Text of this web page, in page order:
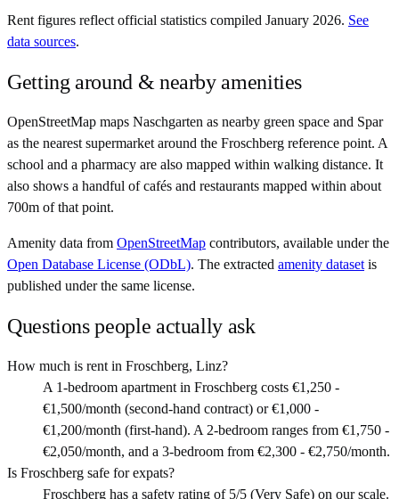
Rent figures reflect official statistics compiled January 2026. See
data sources.
Getting around & nearby amenities
OpenStreetMap maps Naschgarten as nearby green space and Spar
as the nearest supermarket around the Froschberg reference point. A
school and a pharmacy are also mapped within walking distance. It
also shows a handful of cafés and restaurants mapped within about
700m of that point.
Amenity data from OpenStreetMap contributors, available under the
Open Database License (ODbL). The extracted amenity dataset is
published under the same license.
Questions people actually ask
How much is rent in Froschberg, Linz?
A 1-bedroom apartment in Froschberg costs €1,250 -
€1,500/month (second-hand contract) or €1,000 -
€1,200/month (first-hand). A 2-bedroom ranges from €1,750 -
€2,050/month, and a 3-bedroom from €2,300 - €2,750/month.
Is Froschberg safe for expats?
Froschberg has a safety rating of 5/5 (Very Safe) on our scale.